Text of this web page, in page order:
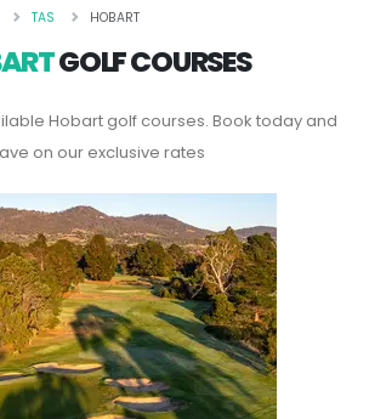
TAS HOBART
GOLF COURSES
Hobart golf courses. Book today and
on our exclusive rates